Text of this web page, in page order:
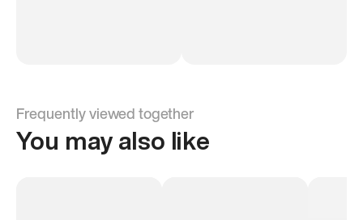
Frequently viewed together
You may also like